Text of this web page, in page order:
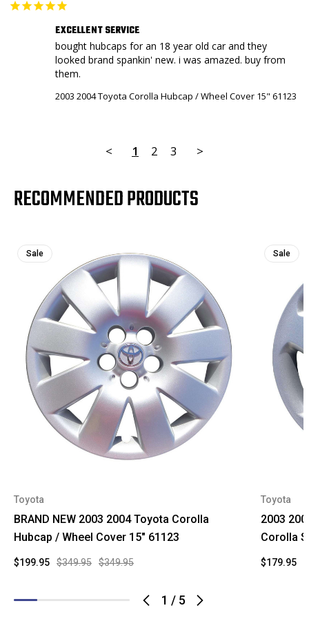
EXCELLENT SERVICE
bought hubcaps for an 18 year old car and they
looked brand spankin' new. i was amazed. buy from
them.
2003 2004 Toyota Corolla Hubcap / Wheel Cover 15" 61123
< 1 2 3 >
RECOMMENDED PRODUCTS
1 / 5
Sale
Toyota
BRAND NEW 2003 2004 Toyota Corolla
Hubcap / Wheel Cover 15" 61123
$349.95 $349.95
$199.95
Sale
Toyota
2003
Corolla
$179.95